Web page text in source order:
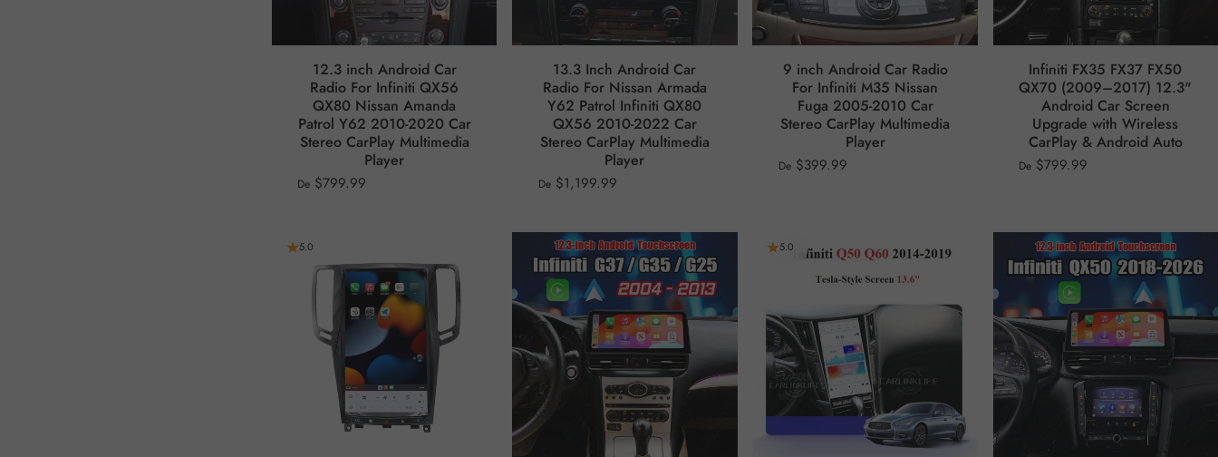
12.3 inch Android Car
Radio For Infiniti QX56
QX80 Nissan Amanda
Patrol Y62 2010-2020 Car
Stereo CarPlay Multimedia
Player
De $799.99
13.3 Inch Android Car
Radio For Nissan Armada
Y62 Patrol Infiniti QX80
QX56 2010-2022 Car
Stereo CarPlay Multimedia
Player
De$1,199.99
9 inch Android Car Radio
For Infiniti M35 Nissan
Fuga 2005-2010 Car
Stereo CarPlay Multimedia
Player
De$399.99
Infiniti FX35 FX37 FX50
QX70 (2009–2017) 12.3"
Android Car Screen
Upgrade with Wireless
CarPlay & Android Auto
De$799.99
5.0 5.0